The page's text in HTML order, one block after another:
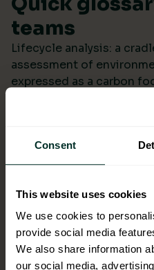
Consent
This website uses cookies
We use cookies to
provide social media
We also share information
our social media,
teams
Lifecycle analysis: a
assessment of
expressed as a carbon
Scope 4: avoided
lower impact products
Ecolabel: a reputable
environmental
bottles or dispensers to
Better
evidence
When ESG data arrives